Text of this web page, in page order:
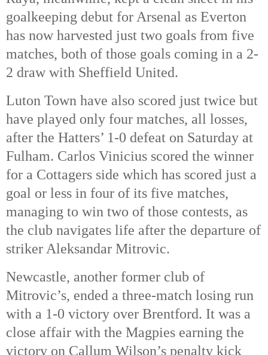
goalkeeping debut for Arsenal as Everton
has now harvested just two goals from five
matches, both of those goals coming in a 2-
2 draw with Sheffield United.
Luton Town have also scored just twice but
have played only four matches, all losses,
after the Hatters’ 1-0 defeat on Saturday at
Fulham. Carlos Vinicius scored the winner
for a Cottagers side which has scored just a
goal or less in four of its five matches,
managing to win two of those contests, as
the club navigates life after the departure of
striker Aleksandar Mitrovic.
Newcastle, another former club of
Mitrovic’s, ended a three-match losing run
with a 1-0 victory over Brentford. It was a
close affair with the Magpies earning the
victory on Callum Wilson’s penalty kick